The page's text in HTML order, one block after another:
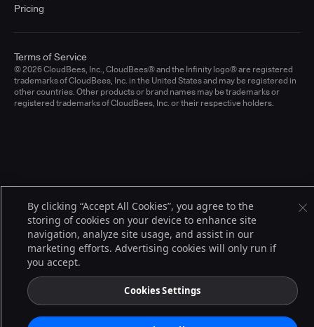
Pricing
© 2026 CloudBees, Inc., CloudBees® and the Infinity logo® are registered
trademarks of CloudBees, Inc. in the United States and may be registered in
other countries. Other products or brand names may be trademarks or
registered trademarks of CloudBees, Inc. or their respective holders.
Terms of Service
By clicking “Accept All Cookies”, you agree to the
storing of cookies on your device to enhance site
navigation, analyze site usage, and assist in our
marketing efforts. Advertising cookies will only run if
you accept.
Cookies Settings